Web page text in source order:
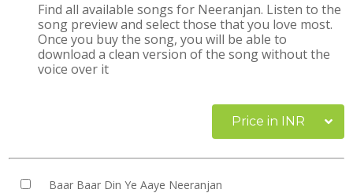
Find all available songs for Neeranjan. Listen to the
song preview and select those that you love most.
Once you buy the song, you will be able to
download a clean version of the song without the
voice over it
Price in INR
Baar Baar Din Ye Aaye Neeranjan